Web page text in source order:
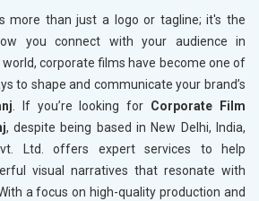
more than just a logo or tagline; it's the
you connect with your audience in
world, corporate films have become one of
to shape and communicate your brand’s
. If you’re looking for Corporate Film
, despite being based in New Delhi, India,
Ltd. offers expert services to help
visual narratives that resonate with
a focus on high-quality production and